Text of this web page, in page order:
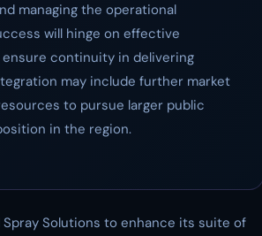
managing the operational
will hinge on effective
continuity in delivering
may include further market
to pursue larger public
in the region.
Spray Solutions to enhance its suite of